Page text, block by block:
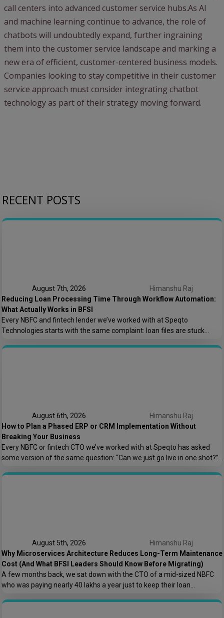
call centers into advanced customer service hubs.As AI
and machine learning continue to advance, the role of
chatbots will undoubtedly expand, further ingraining
them into the customer service landscape and marking a
new era of efficient, customer-centered business models.
Companies looking to stay competitive in their customer
service approach must consider integrating chatbot
technology as part of their strategy moving forward.
RECENT POSTS
August 7th, 2026
Himanshu Raj
Reducing Loan Processing Time Through Workflow Automation:
What Actually Works in BFSI
Every NBFC and fintech lender we’ve worked with at Speqto
Technologies starts with the same complaint: loan files are stuck
exactly where or why. Not because the team is slow, but because the
August 6th, 2026
Himanshu Raj
How to Plan a Phased ERP or CRM Implementation Without
Breaking Your Business
Every NBFC or fintech CTO we’ve worked with at Speqto has asked
some version of the same question: “Can we just go live in one shot?”
housing finance company try a big-bang CRM rollout across 40
August 5th, 2026
Himanshu Raj
Why Microservices Architecture Reduces Long-Term Maintenance
Cost (And What BFSI Leaders Should Know Before Migrating)
A few months back, we sat down with the CTO of a mid-sized NBFC
who was paying nearly ₹40 lakhs a year just to keep their loan
keeping the lights on. That conversation is the reason this post exists.